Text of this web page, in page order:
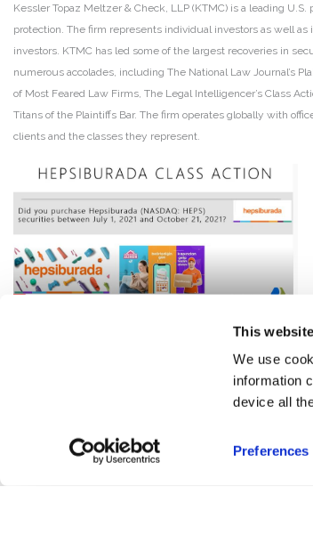
This
We use
information
device all
Preferences
Kessler Topaz Meltzer & Check, LLP (KTMC) is a leading
protection. The firm represents individual investors as well
investors. KTMC has led some of the largest recoveries in
numerous accolades, including The National Law Journal’s
of Most Feared Law Firms, The Legal Intelligencer’s Class
Titans of the Plaintiffs Bar. The firm operates globally with
clients and the classes they represent.